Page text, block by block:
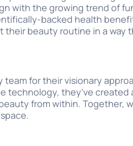
with the growing trend of
backed health
beauty routine in a way
team for their visionary
technology, they’ve
from within. Together,